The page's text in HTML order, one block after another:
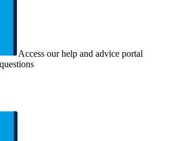
Access our help and advice portal